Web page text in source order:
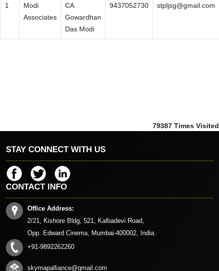
1
Modi
Associates
CA
Gowardhan
Das Modi
9437052730 stpljsg@gmail.com
79387 Times Visited
STAY CONNECT WITH US
CONTACT INFO
Office Address:
2/21, Kishore Bldg, 521, Kalbadevi Road,
Opp. Edward Cinema, Mumbai-400002, India.
+91-9892262260
skymapalliance@gmail.com